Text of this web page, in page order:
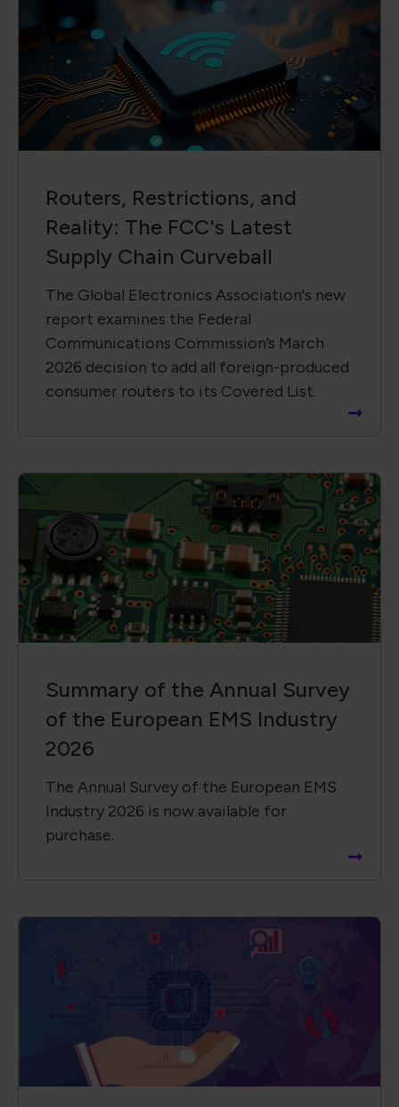
Routers, Restrictions, and
Reality: The FCC's Latest
Supply Chain Curveball
The Global Electronics Association's new
report examines the Federal
Communications Commission’s March
2026 decision to add all foreign-produced
consumer routers to its Covered List.
Summary of the Annual Survey
of the European EMS Industry
2026
The Annual Survey of the European EMS
Industry 2026 is now available for
purchase.